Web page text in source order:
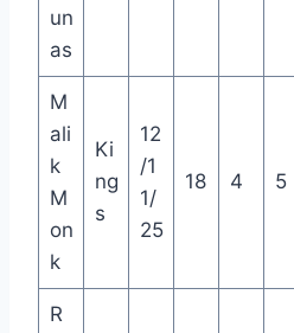
un
as
M
ali
k
M
on
k
Ki
ng
s
12
/1
1/
25
18 4 5
R